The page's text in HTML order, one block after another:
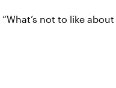
“What’s not to like